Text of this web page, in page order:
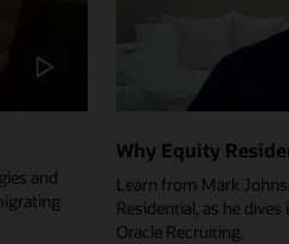
and
Why Equity
Learn from Mark
Residential, as he
Oracle Recruiting.